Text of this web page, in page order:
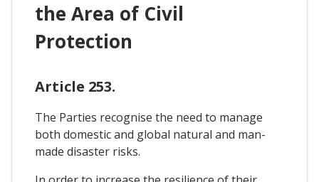
the Area of Civil
Protection
Article 253.
The Parties recognise the need to manage
both domestic and global natural and man-
made disaster risks.